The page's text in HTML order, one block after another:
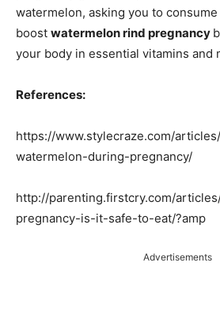
watermelon, asking you to
boost watermelon rind pregnancy
your body in essential vitamins and
References:
https://www.stylecraze.com/
watermelon-during-pregnancy/
http://parenting.firstcry.com/
pregnancy-is-it-safe-to-eat/?amp
Advertisements